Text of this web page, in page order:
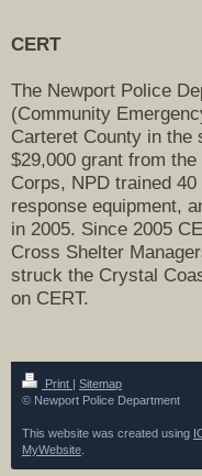
CERT
The Newport Police
(Community
Carteret County in the
$29,000 grant from
Corps, NPD trained
response equipment,
in 2005. Since 2005
Cross Shelter
struck the Crystal
on CERT.
Print | Sitemap
© Newport Police Department
This website was created using
MyWebsite